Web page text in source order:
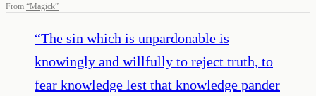
From “Magick”
“The sin which is unpardonable is
knowingly and willfully to reject truth, to
fear knowledge lest that knowledge pander